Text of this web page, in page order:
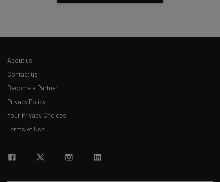
About us
Contact us
Become a Partner
Privacy Policy
Your Privacy Choices
Terms of Use